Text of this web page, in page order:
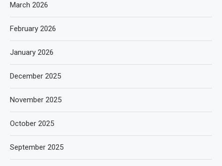
March 2026
February 2026
January 2026
December 2025
November 2025
October 2025
September 2025